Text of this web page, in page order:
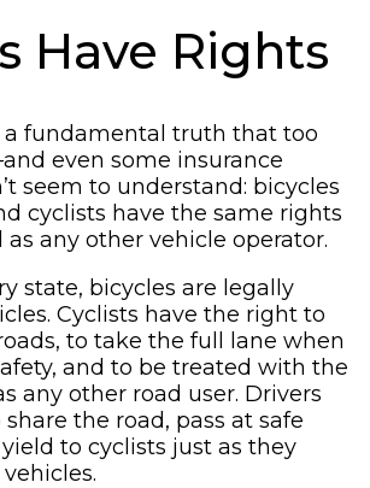
Have Rights
a fundamental truth that too
even some insurance
seem to understand: bicycles
cyclists have the same rights
any other vehicle operator.
state, bicycles are legally
Cyclists have the right to
to take the full lane when
and to be treated with the
any other road user. Drivers
the road, pass at safe
to cyclists just as they